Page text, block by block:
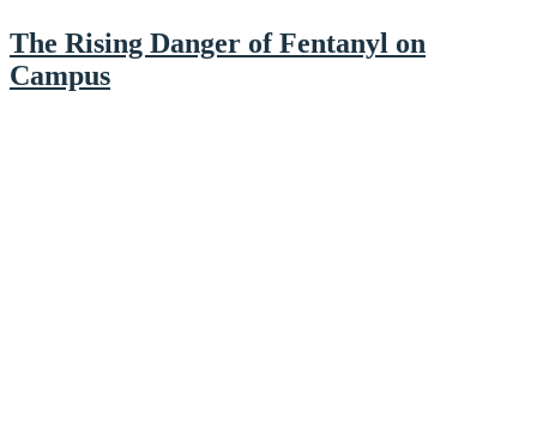
The Rising Danger of Fentanyl on
Campus